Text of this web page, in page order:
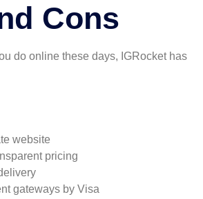
Cons
do online these days, IGRocket has
website
pricing
gateways by Visa